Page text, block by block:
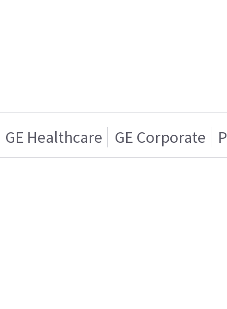
GE Healthcare GE Corporate